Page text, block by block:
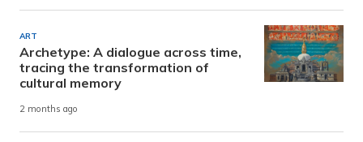
ART
Archetype: A dialogue across time,
tracing the transformation of
cultural memory
2 months ago